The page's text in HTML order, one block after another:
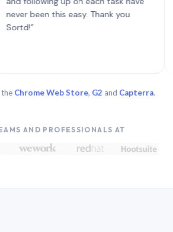
been this easy. Thank you
Chrome Web Store, G2 and Capterra.
AND PROFESSIONALS AT